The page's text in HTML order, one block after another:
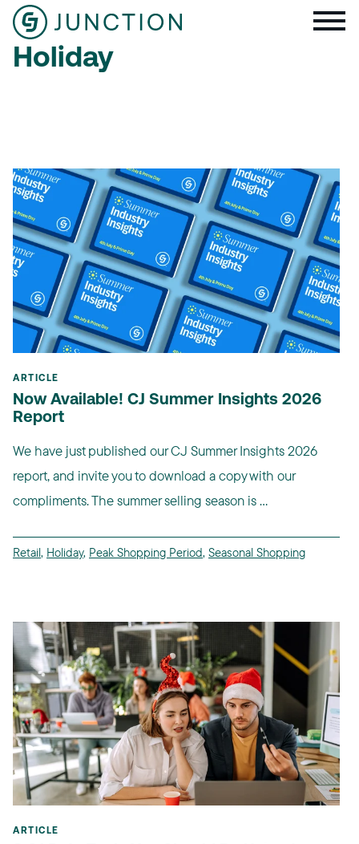
Holiday
ARTICLE
Now Available! CJ Summer Insights 2026
Report
We have just published our CJ Summer Insights 2026
report, and invite you to download a copy with our
compliments. The summer selling season is ...
Retail, Holiday, Peak Shopping Period, Seasonal Shopping
ARTICLE